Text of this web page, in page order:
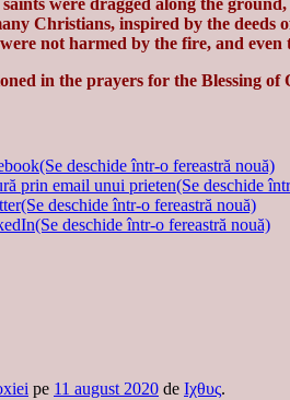
were dragged along the
Christians, inspired by the deeds
not harmed by the fire, and
in the prayers for the Blessing
deschide într-o fereastră nouă)
prin email unui prieten(Se deschide
deschide într-o fereastră nouă)
deschide într-o fereastră nouă)
pe 11 august 2020 de Ιχθυς.